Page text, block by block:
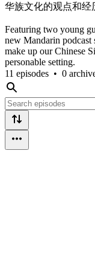
华族文化的观点和经
Featuring two young
new Mandarin podcast
make up our Chinese
personable setting.
11 episodes • 0